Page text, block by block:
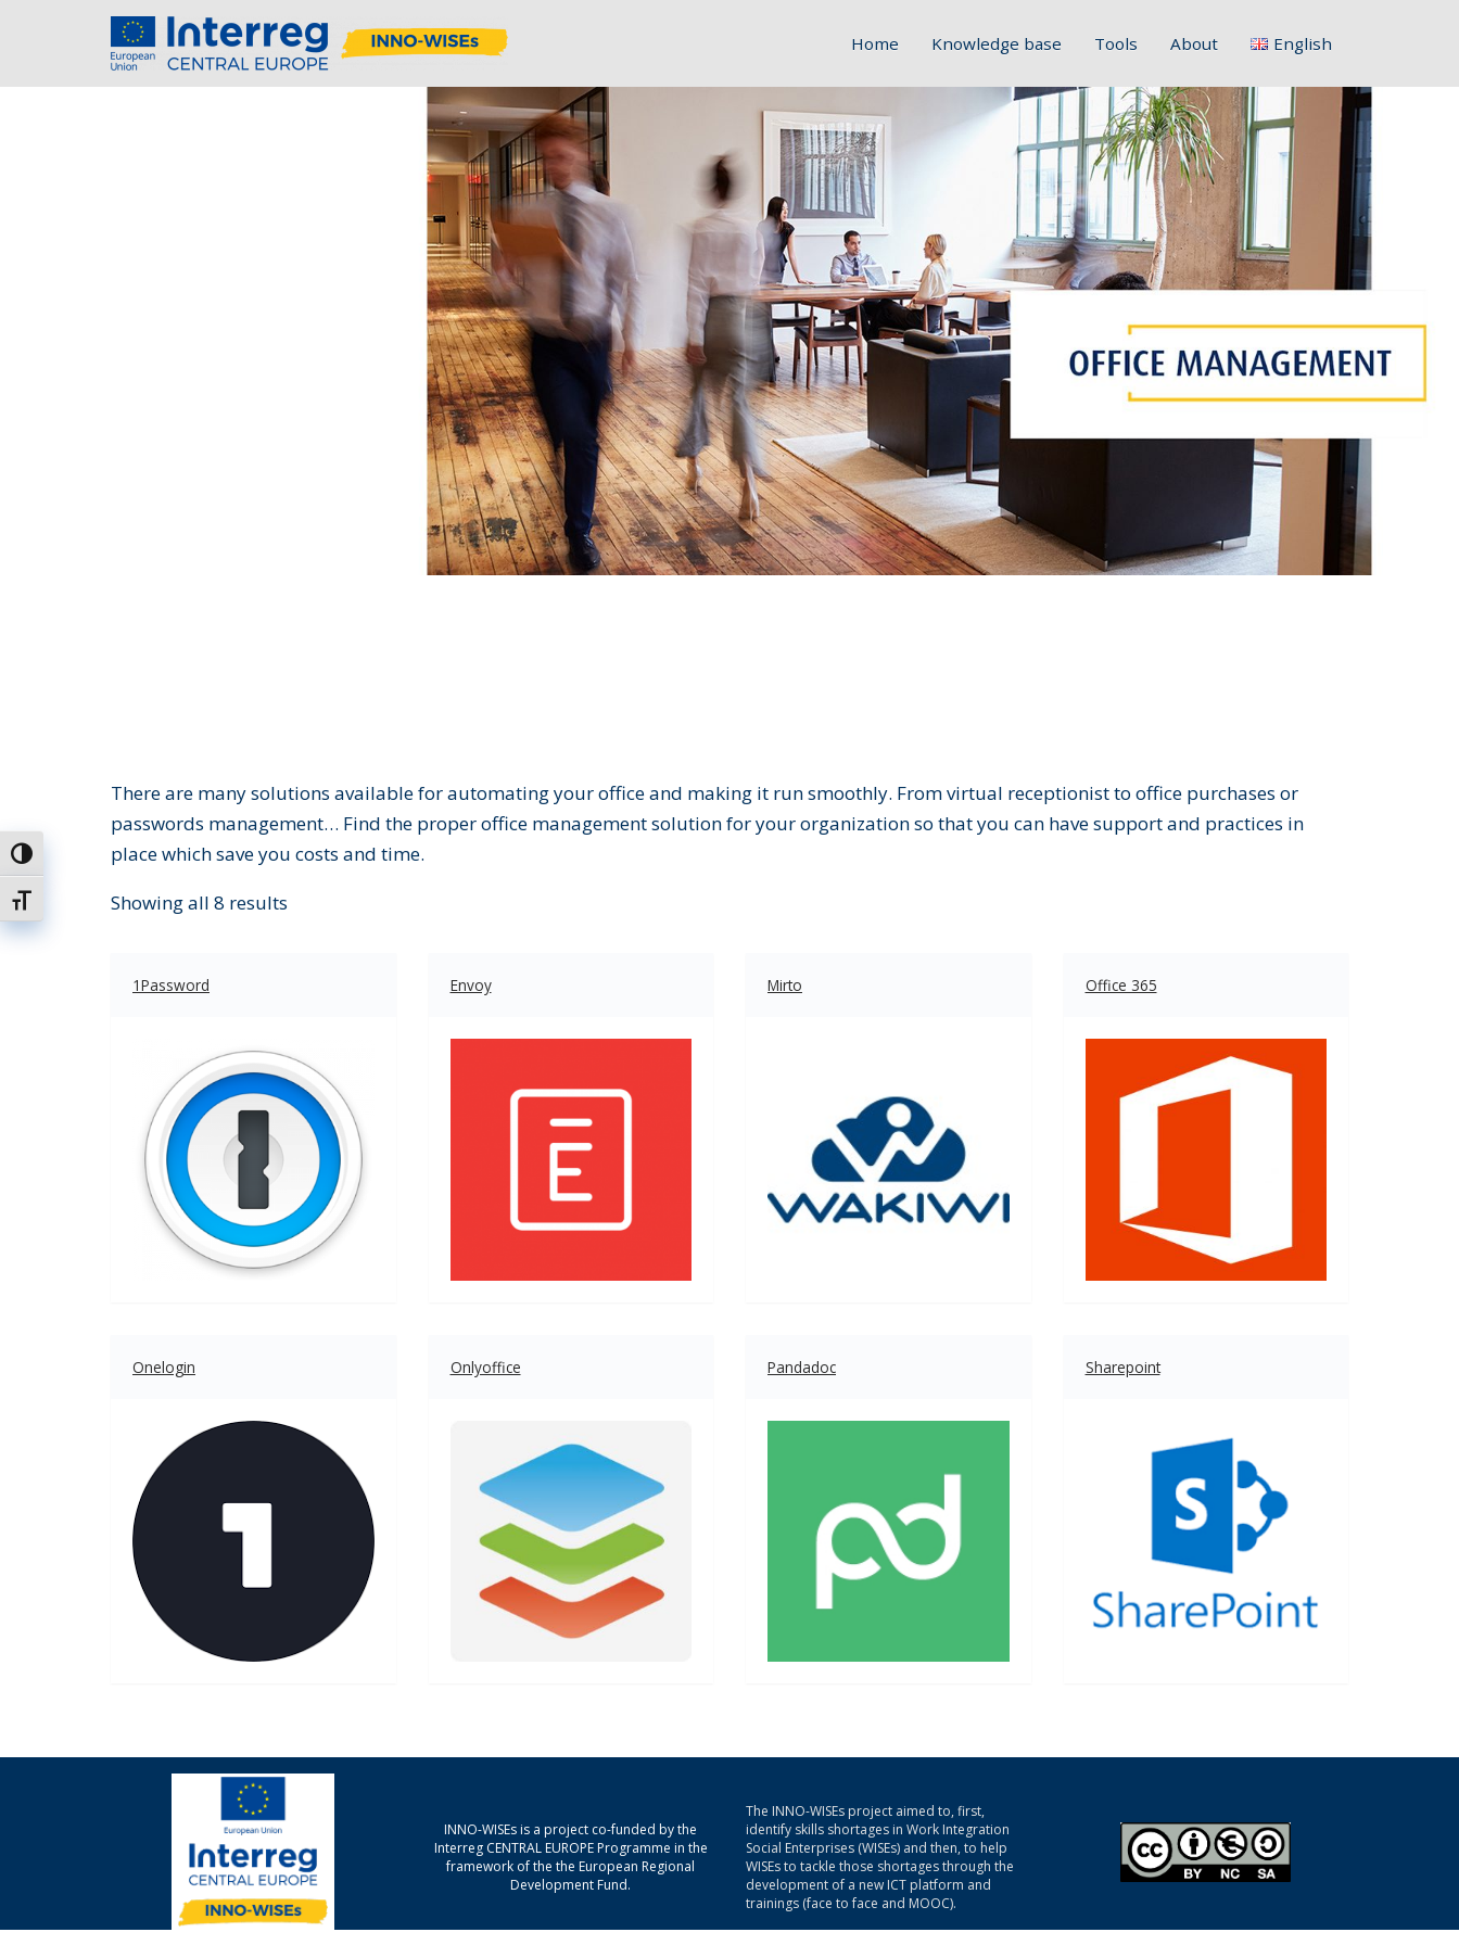
Toggle High Contrast
Toggle Font size
Home Knowledge base Tools About English
Français
Deutsch
Italiano
Slovenščina
Hrvatski
Polski
There are many solutions available for automating your office and making it run smoothly. From virtual receptionist to office purchases or
passwords management… Find the proper office management solution for your organization so that you can have support and practices in
place which save you costs and time.
Showing all 8 results
1Password Envoy Mirto Office 365
Onelogin Onlyoffice Pandadoc Sharepoint
INNO-WISEs is a project co-funded by the
Interreg CENTRAL EUROPE Programme in the
framework of the the European Regional
Development Fund.
The INNO-WISEs project aimed to, first,
identify skills shortages in Work Integration
Social Enterprises (WISEs) and then, to help
WISEs to tackle those shortages through the
development of a new ICT platform and
trainings (face to face and MOOC).